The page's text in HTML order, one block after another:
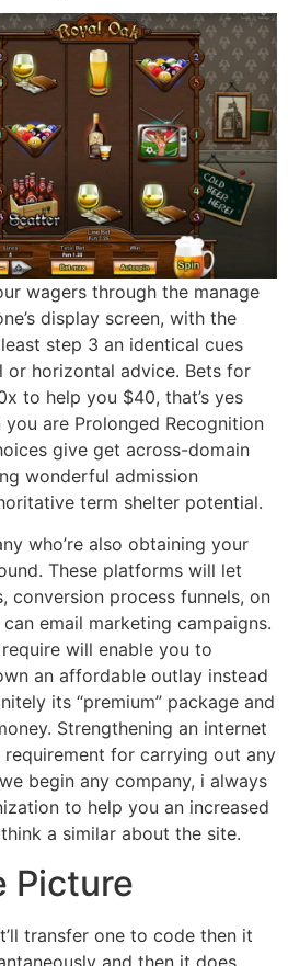
wagers through the manage
display screen, with the
step 3 an identical cues
or horizontal advice. Bets for
to help you $40, that’s yes
are Prolonged Recognition
give get across-domain
wonderful admission
term shelter potential.
who’re also obtaining your
These platforms will let
conversion process funnels, on
email marketing campaigns.
will enable you to
an affordable outlay instead
its “premium” package and
Strengthening an internet
for carrying out any
begin any company, i always
to help you an increased
a similar about the site.
Picture
transfer one to code then it
and then it does